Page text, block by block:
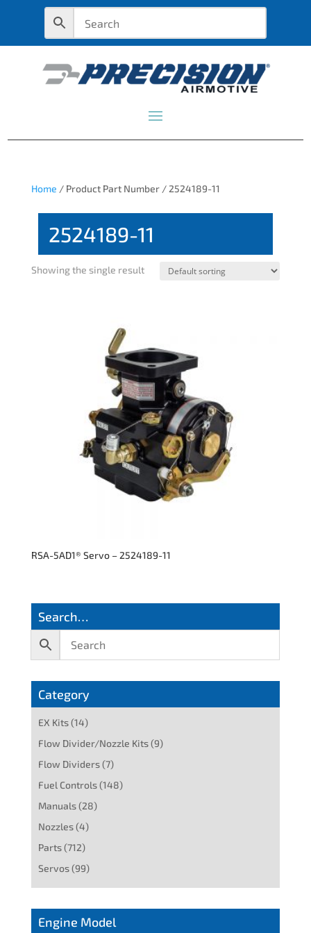
Home / Product Part Number / 2524189-11
2524189-11
Showing the single result
RSA-5AD1® Servo – 2524189-11
Search…
Category
EX Kits(14)
Flow Divider/Nozzle Kits(9)
Flow Dividers(7)
Fuel Controls(148)
Manuals(28)
Nozzles(4)
Parts(712)
Servos(99)
Engine Model